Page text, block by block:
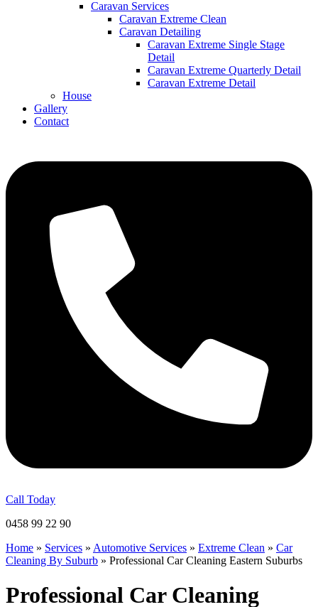
Caravan Services
Caravan Extreme Clean
Caravan Detailing
Caravan Extreme Single Stage
Detail
Caravan Extreme Quarterly Detail
Caravan Extreme Detail
House
Gallery
Contact
Call Today
0458 99 22 90
Home » Services » Automotive Services » Extreme Clean » Car
Cleaning By Suburb » Professional Car Cleaning Eastern Suburbs
Professional Car Cleaning